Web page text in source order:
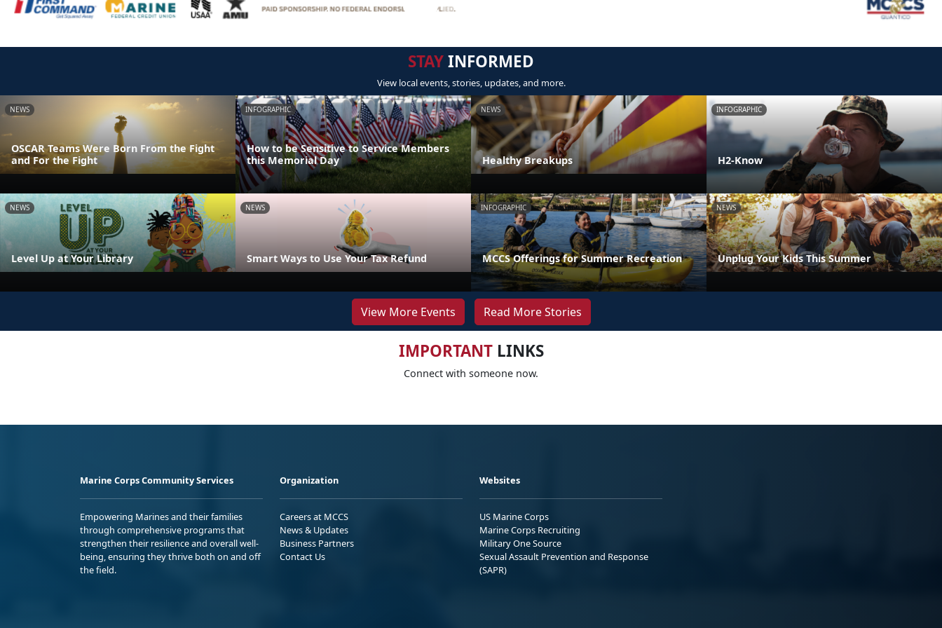
STAYINFORMED
View local events, stories, updates, and more.
NEWS
OSCAR Teams Were Born From the Fight
and For the Fight
INFOGRAPHIC
How to be Sensitive to Service Members
this Memorial Day
NEWS
Healthy Breakups
INFOGRAPHIC
H2-Know
NEWS
Level Up at Your Library
NEWS
Smart Ways to Use Your Tax Refund
INFOGRAPHIC
MCCS Offerings for Summer Recreation
NEWS
Unplug Your Kids This Summer
View More Events Read More Stories
IMPORTANTLINKS
Connect with someone now.
Marine Corps Community Services
Empowering Marines and their families
through comprehensive programs that
strengthen their resilience and overall well-
being, ensuring they thrive both on and off
the field.
Organization
Careers at MCCS
News & Updates
Business Partners
Contact Us
Websites
US Marine Corps
Marine Corps Recruiting
Military One Source
Sexual Assault Prevention and Response
(SAPR)